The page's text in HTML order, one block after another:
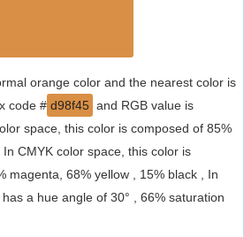
orange color and the nearest color is
code # d98f45 and RGB value is
space, this color is composed of 85%
CMYK color space, this color is
magenta, 68% yellow , 15% black , In
a hue angle of 30° , 66% saturation